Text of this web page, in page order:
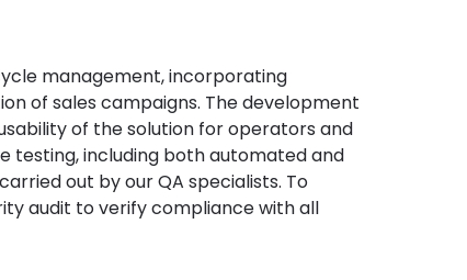
management, incorporating
of sales campaigns. The development
of the solution for operators and
testing, including both automated and
out by our QA specialists. To
audit to verify compliance with all